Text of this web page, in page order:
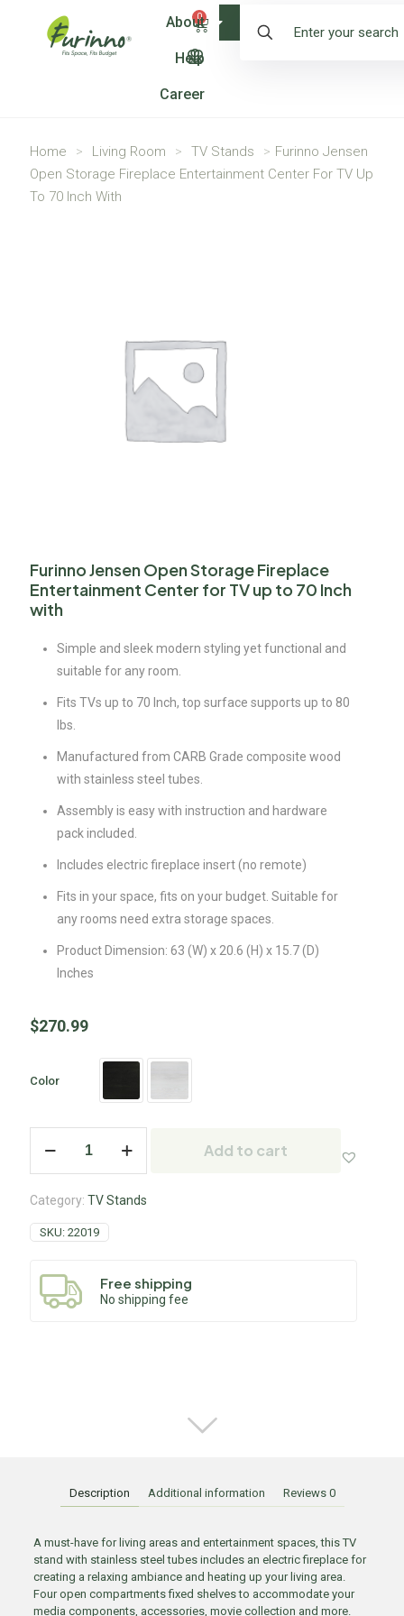
0
About
Help
Career
Shop
Home > Living Room > TV Stands > Furinno Jensen
Open Storage Fireplace Entertainment Center For TV Up
To 70 Inch With
Furinno Jensen Open Storage Fireplace
Entertainment Center for TV up to 70 Inch
with
Simple and sleek modern styling yet functional and
suitable for any room.
Fits TVs up to 70 Inch, top surface supports up to 80
lbs.
Manufactured from CARB Grade composite wood
with stainless steel tubes.
Assembly is easy with instruction and hardware
pack included.
Includes electric fireplace insert (no remote)
Fits in your space, fits on your budget. Suitable for
any rooms need extra storage spaces.
Product Dimension: 63 (W) x 20.6 (H) x 15.7 (D)
Inches
$270.99
Color
Add to cart
Category: TV Stands
SKU: 22019
Free shipping
No shipping fee
Description Additional information Reviews 0
A must-have for living areas and entertainment spaces, this TV
stand with stainless steel tubes includes an electric fireplace for
creating a relaxing ambiance and heating up your living area.
Four open compartments fixed shelves to accommodate your
media components, accessories, movie collection and more.